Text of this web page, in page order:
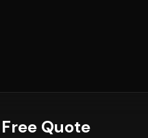
Quote